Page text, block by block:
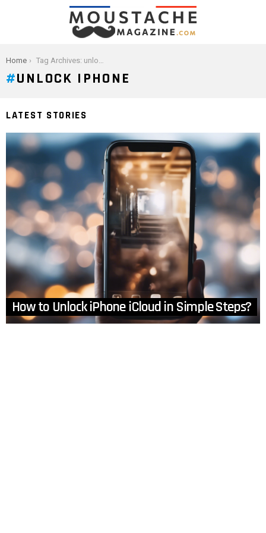
You are here:
Home Tag Archives: unlock iphone
UNLOCK IPHONE
LATEST STORIES
How to Unlock iPhone iCloud in Simple Steps?